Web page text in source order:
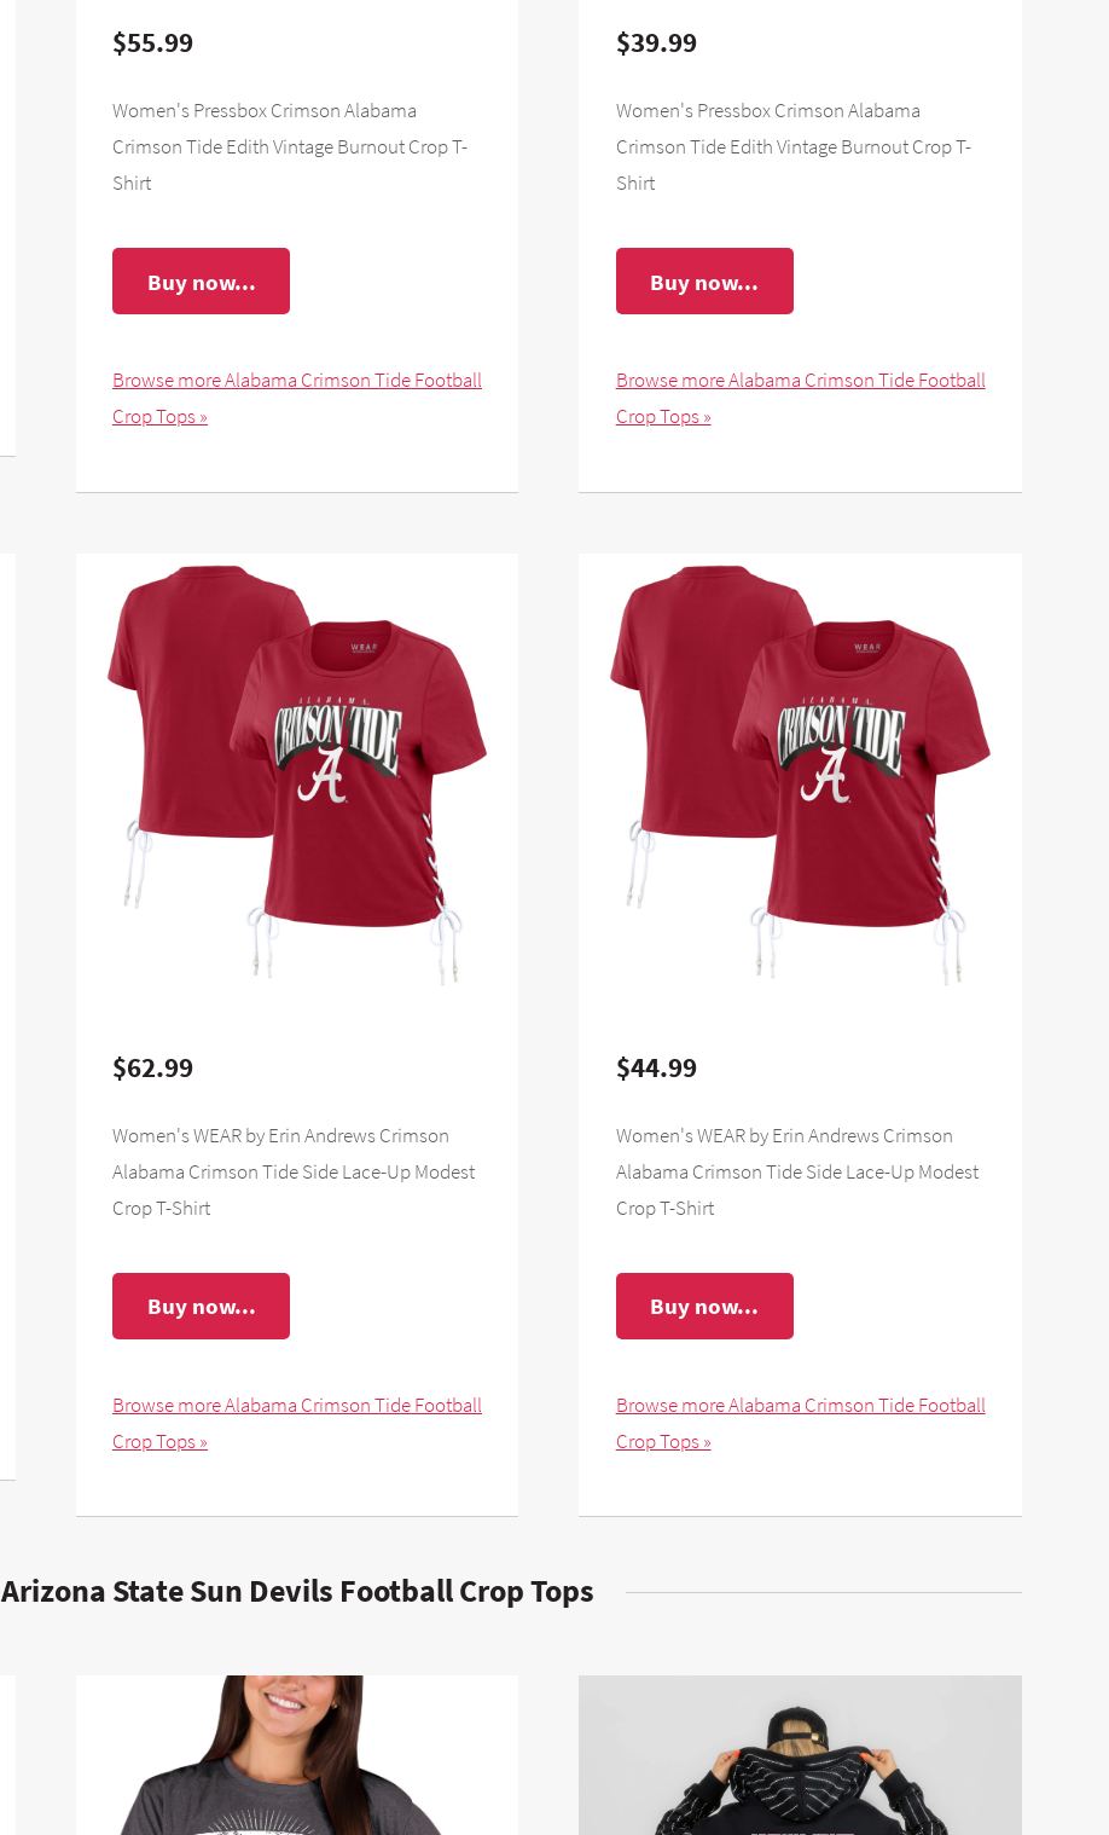
$55.99
Women's Pressbox Crimson Alabama
Crimson Tide Edith Vintage Burnout Crop T-
Shirt
Buy now...
Browse more Alabama Crimson Tide Football
Crop Tops »
$39.99
Women's Pressbox Crimson Alabama
Crimson Tide Edith Vintage Burnout Crop T-
Shirt
Buy now...
Browse more Alabama Crimson Tide Football
Crop Tops »
$62.99
Women's WEAR by Erin Andrews Crimson
Alabama Crimson Tide Side Lace-Up Modest
Crop T-Shirt
Buy now...
Browse more Alabama Crimson Tide Football
Crop Tops »
$44.99
Women's WEAR by Erin Andrews Crimson
Alabama Crimson Tide Side Lace-Up Modest
Crop T-Shirt
Buy now...
Browse more Alabama Crimson Tide Football
Crop Tops »
Arizona State Sun Devils Football Crop Tops